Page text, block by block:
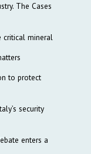
The Cases
critical mineral
to protect
security
enters a